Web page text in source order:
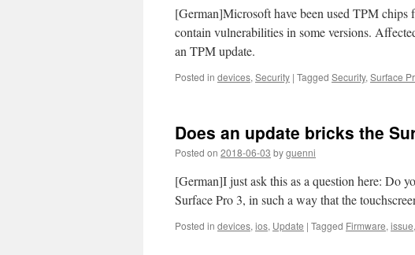
[German]Microsoft have been used TPM
contain vulnerabilities in some versions.
an TPM update.
Posted in devices, Security | Tagged Security, Surface
Does an update bricks the
Posted on 2018-06-03 byguenni
[German]I just ask this as a question here: Do
Surface Pro 3, in such a way that the
Posted in devices, ios, Update | Tagged Firmware, issue,